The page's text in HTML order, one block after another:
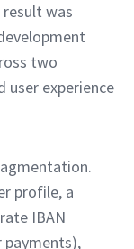
was
two
user experience
profile, a
IBAN
payments),